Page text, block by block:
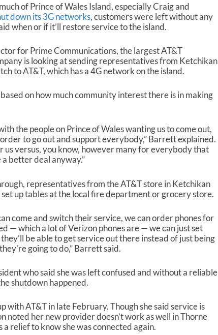
of Prince of Wales Island, especially Craig and
down its 3G networks, customers were left without any
when or if it’ll restore service to the island.
for Prime Communications, the largest AT&T
is looking at sending representatives from Ketchikan
to AT&T, which has a 4G network on the island.
on how much community interest there is in making
the people on Prince of Wales wanting us to come out,
to go out and support everybody,” Barrett explained.
us versus, you know, however many for everybody that
better deal anyway.”
representatives from the AT&T store in Ketchikan
up tables at the local fire department or grocery store.
come and switch their service, we can order phones for
— which a lot of Verizon phones are — we can just set
be able to get service out there instead of just being
going to do,” Barrett said.
who said she was left confused and without a reliable
shutdown happened.
with AT&T in late February. Though she said service is
noted her new provider doesn’t work as well in Thorne
a relief to know she was connected again.